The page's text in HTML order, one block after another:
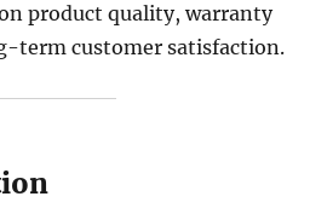
product quality, warranty
term customer satisfaction.